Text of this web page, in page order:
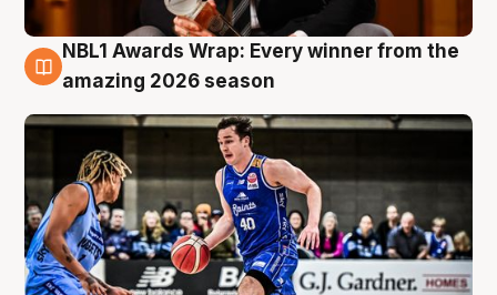
8 Aug
NBL1 Awards Wrap: Every winner from the
amazing 2026 season